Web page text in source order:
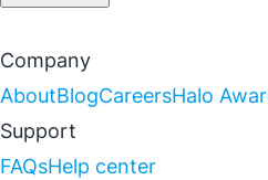
Company
AboutBlogCareersHalo
Support
FAQsHelp center